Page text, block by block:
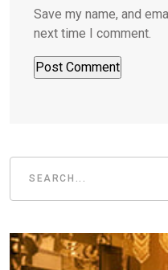
Save my name, and
next time I comment.